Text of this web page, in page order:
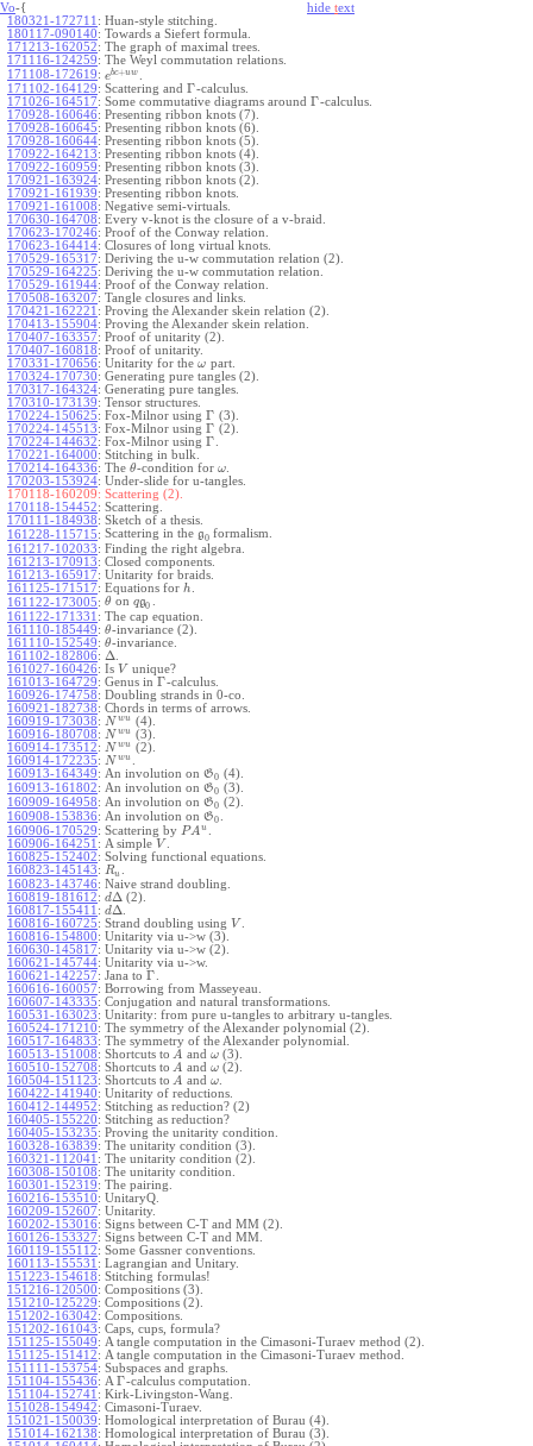
Vo-{ hide text
180321-172711 : Huan-style stitching.
180117-090140: Towards a Siefert formula.
171213-162052: The graph of maximal trees.
171116-124259: The Weyl commutation relations.
171108-172619: ebc+uw
171102-164129: Scattering and Γ-calculus.
171026-164517: Some commutative diagrams around Γ-calculus.
170928-160646: Presenting ribbon knots (7).
170928-160645: Presenting ribbon knots (6).
170928-160644: Presenting ribbon knots (5).
170922-164213: Presenting ribbon knots (4).
170922-160959: Presenting ribbon knots (3).
170921-163924: Presenting ribbon knots (2).
170921-161939: Presenting ribbon knots.
170921-161008: Negative semi-virtuals.
170630-164708: Every v-knot is the closure of a v-braid.
170623-170246: Proof of the Conway relation.
170623-164414: Closures of long virtual knots.
170529-165317: Deriving the u-w commutation relation (2).
170529-164225: Deriving the u-w commutation relation.
170529-161944: Proof of the Conway relation.
170508-163207: Tangle closures and links.
170421-162221 : Proving the Alexander skein relation (2).
170413-155904: Proving the Alexander skein relation.
170407-163357: Proof of unitarity (2).
170407-160818: Proof of unitarity.
170331-170656: Unitarity for the ω part.
170324-170730: Generating pure tangles (2).
170317-164324: Generating pure tangles.
170310-173139: Tensor structures.
170224-150625: Fox-Milnor using Γ (3).
170224-145513: Fox-Milnor using Γ (2).
170224-144632: Fox-Milnor using Γ
170221-164000: Stitching in bulk.
170214-164336: The θ-condition for ω
170203-153924: Under-slide for u-tangles.
170118-160209: Scattering (2).
170118-154452: Scattering.
170111-184938: Sketch of a thesis.
161228-115715: Scattering in the g0 formalism.
161217-102033: Finding the right algebra.
161213-170913: Closed components.
161213-165917: Unitarity for braids.
161125-171517: Equations for h
161122-173005: θ on qg0
161122-171331 : The cap equation.
161110-185449: θ-invariance (2).
161110-152549: θ-invariance.
161102-182806: Δ
161027-160426: Is V unique?
161013-164729: Genus in Γ-calculus.
160926-174758: Doubling strands in 0-co.
160921-182738: Chords in terms of arrows.
160919-173038: N wu
(4).
160916-180708: N wu
(3).
160914-173512: N wu
(2).
160914-172235: N wu
160913-164349: An involution on G0 (4).
160913-161802: An involution on G0 (3).
160909-164958: An involution on G0 (2).
160908-153836: An involution on G0
160906-170529: Scattering by PAu
160906-164251 : A simple V
160825-152402: Solving functional equations.
160823-145143: Ru
160823-143746: Naive strand doubling.
160819-181612: dΔ (2).
160817-155411 : dΔ
160816-160725: Strand doubling using V
160816-154800: Unitarity via u->w (3).
160630-145817: Unitarity via u->w (2).
160621-145744: Unitarity via u->w.
160621-142257: Jana to Γ
160616-160057: Borrowing from Masseyeau.
160607-143335: Conjugation and natural transformations.
160531-163023: Unitarity: from pure u-tangles to arbitrary u-tangles.
160524-171210: The symmetry of the Alexander polynomial (2).
160517-164833: The symmetry of the Alexander polynomial.
160513-151008: Shortcuts to A and ω (3).
160510-152708: Shortcuts to A and ω (2).
160504-151123: Shortcuts to A and ω
160422-141940: Unitarity of reductions.
160412-144952: Stitching as reduction? (2)
160405-155220: Stitching as reduction?
160405-153235: Proving the unitarity condition.
160328-163839: The unitarity condition (3).
160321-112041 : The unitarity condition (2).
160308-150108: The unitarity condition.
160301-152319: The pairing.
160216-153510: UnitaryQ.
160209-152607: Unitarity.
160202-153016: Signs between C-T and MM (2).
160126-153327: Signs between C-T and MM.
160119-155112: Some Gassner conventions.
160113-155531 : Lagrangian and Unitary.
151223-154618: Stitching formulas!
151216-120500: Compositions (3).
151210-125229: Compositions (2).
151202-163042: Compositions.
151202-161043: Caps, cups, formula?
151125-155049: A tangle computation in the Cimasoni-Turaev method (2).
151125-151412: A tangle computation in the Cimasoni-Turaev method.
151111-153754: Subspaces and graphs.
151104-155436: A Γ-calculus computation.
151104-152741 : Kirk-Livingston-Wang.
151028-154942: Cimasoni-Turaev.
151021-150039: Homological interpretation of Burau (4).
151014-162138: Homological interpretation of Burau (3).